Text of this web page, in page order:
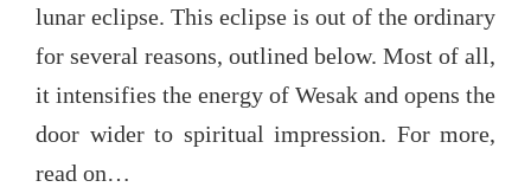
lunar eclipse. This eclipse is out of the ordinary
for several reasons, outlined below. Most of all,
it intensifies the energy of Wesak and opens the
door wider to spiritual impression. For more,
read on…